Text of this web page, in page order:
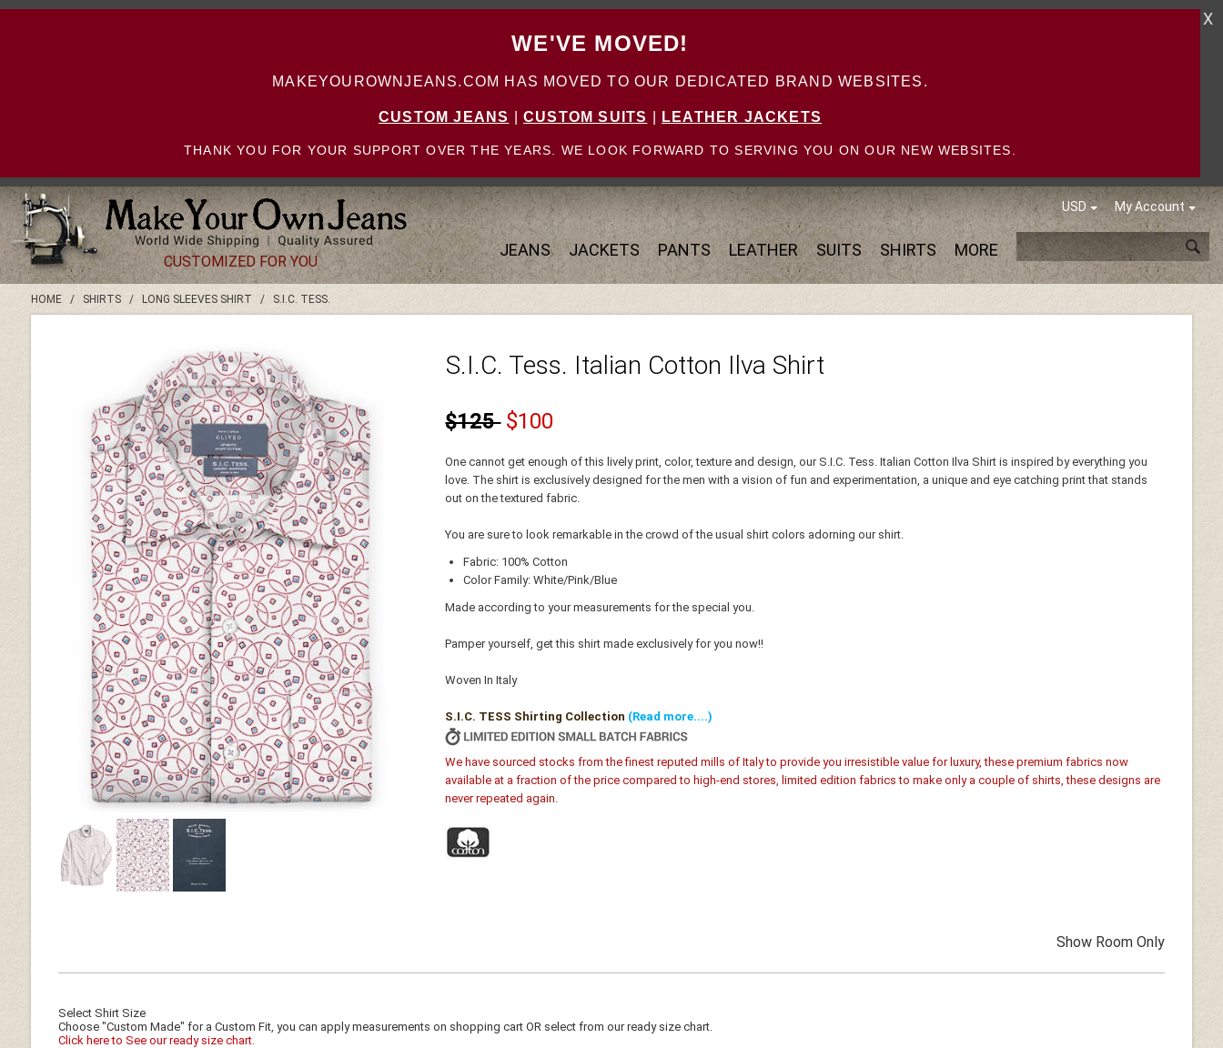
WE'VE MOVED!
MAKEYOUROWNJEANS.COM HAS MOVED TO OUR DEDICATED BRAND WEBSITES.
CUSTOM JEANS CUSTOM SUITS LEATHER JACKETS
THANK YOU FOR YOUR SUPPORT OVER THE YEARS. WE LOOK FORWARD TO SERVING YOU ON OUR NEW WEBSITES.
X
USD My Account
JEANS JACKETS PANTS LEATHER SUITS SHIRTS MORE
CUSTOMIZED FOR YOU
HOME/ SHIRTS/ LONG SLEEVES SHIRT / S.I.C. TESS.
S.I.C. Tess. Italian Cotton Ilva Shirt
$125$100
One cannot get enough of this lively print, color, texture and design, our S.I.C. Tess. Italian Cotton Ilva Shirt is inspired by everything you
love. The shirt is exclusively designed for the men with a vision of fun and experimentation, a unique and eye catching print that stands
out on the textured fabric.
You are sure to look remarkable in the crowd of the usual shirt colors adorning our shirt.
Fabric: 100% Cotton
Color Family: White/Pink/Blue
Made according to your measurements for the special you.
Pamper yourself, get this shirt made exclusively for you now!!
Woven In Italy
S.I.C. TESS Shirting Collection (Read more....)
We have sourced stocks from the finest reputed mills of Italy to provide you irresistible value for luxury, these premium fabrics now
available at a fraction of the price compared to high-end stores, limited edition fabrics to make only a couple of shirts, these designs are
never repeated again.
Show Room Only
Select Shirt Size
Choose "Custom Made" for a Custom Fit, you can apply measurements on shopping cart OR select from our ready size chart.
Click here to See our ready size chart.